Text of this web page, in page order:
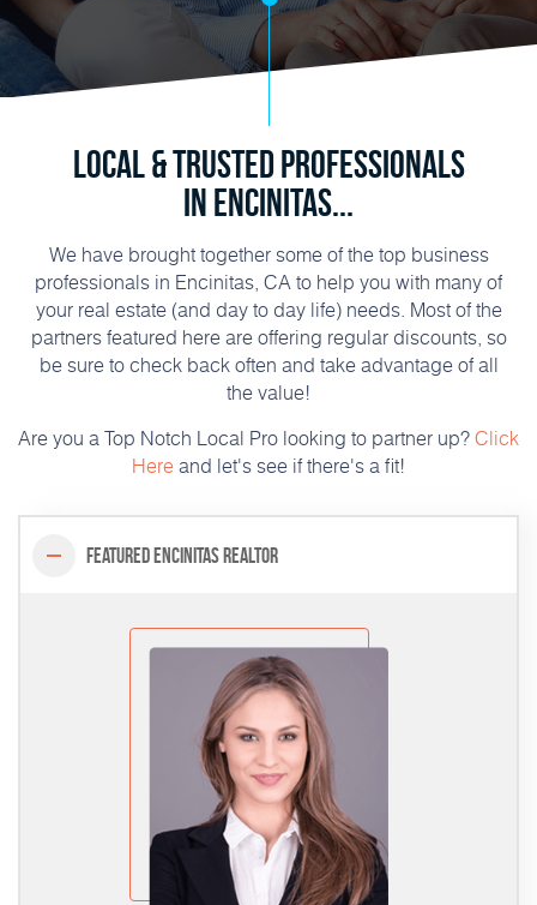
Local & Trusted Professionals
in Encinitas...
We have brought together some of the top business
professionals in Encinitas, CA to help you with many of
your real estate (and day to day life) needs. Most of the
partners featured here are offering regular discounts, so
be sure to check back often and take advantage of all
the value!
Are you a Top Notch Local Pro looking to partner up?Click
Hereand let's see if there's a fit!
Featured Encinitas Realtor